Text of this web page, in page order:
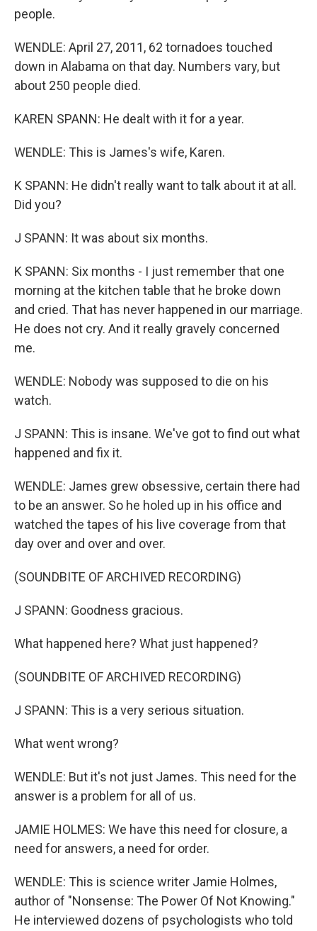
people.
WENDLE: April 27, 2011, 62 tornadoes touched
down in Alabama on that day. Numbers vary, but
about 250 people died.
KAREN SPANN: He dealt with it for a year.
WENDLE: This is James's wife, Karen.
K SPANN: He didn't really want to talk about it at all.
Did you?
J SPANN: It was about six months.
K SPANN: Six months - I just remember that one
morning at the kitchen table that he broke down
and cried. That has never happened in our marriage.
He does not cry. And it really gravely concerned
me.
WENDLE: Nobody was supposed to die on his
watch.
J SPANN: This is insane. We've got to find out what
happened and fix it.
WENDLE: James grew obsessive, certain there had
to be an answer. So he holed up in his office and
watched the tapes of his live coverage from that
day over and over and over.
(SOUNDBITE OF ARCHIVED RECORDING)
J SPANN: Goodness gracious.
What happened here? What just happened?
(SOUNDBITE OF ARCHIVED RECORDING)
J SPANN: This is a very serious situation.
What went wrong?
WENDLE: But it's not just James. This need for the
answer is a problem for all of us.
JAMIE HOLMES: We have this need for closure, a
need for answers, a need for order.
WENDLE: This is science writer Jamie Holmes,
author of "Nonsense: The Power Of Not Knowing."
He interviewed dozens of psychologists who told